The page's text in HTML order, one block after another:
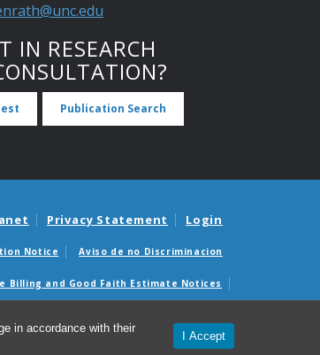
in accordance with their
I Accept
IN RESEARCH
Publication Search
Privacy Statement Login
Notice Aviso de no Discriminacion
Billing and Good Faith Estimate Notices
© 2026 UNC Center for Bioethics